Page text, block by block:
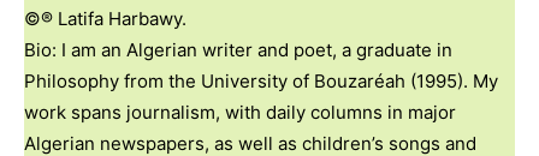
©® Latifa Harbawy.
Bio: I am an Algerian writer and poet, a graduate in
Philosophy from the University of Bouzaréah (1995). My
work spans journalism, with daily columns in major
Algerian newspapers, as well as children’s songs and